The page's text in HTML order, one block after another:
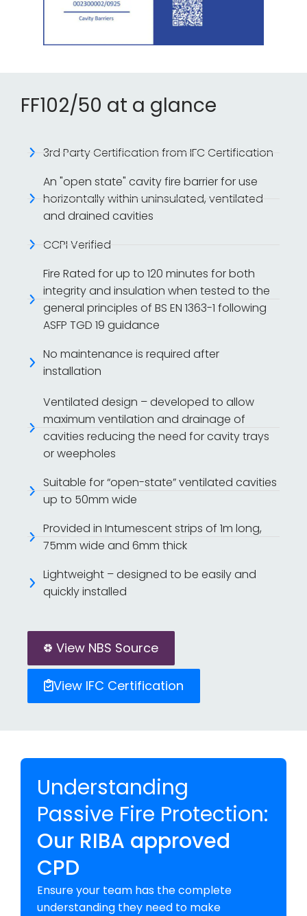
FF102/50 at a glance
3rd Party Certification from IFC Certification
An "open state" cavity fire barrier for use
horizontally within uninsulated, ventilated
and drained cavities
CCPI Verified
Fire Rated for up to 120 minutes for both
integrity and insulation when tested to the
general principles of BS EN 1363-1 following
ASFP TGD 19 guidance
No maintenance is required after
installation
Ventilated design – developed to allow
maximum ventilation and drainage of
cavities reducing the need for cavity trays
or weepholes
Suitable for “open-state” ventilated cavities
up to 50mm wide
Provided in Intumescent strips of 1m long,
75mm wide and 6mm thick
Lightweight – designed to be easily and
quickly installed
View NBS Source
View IFC Certification
Understanding
Passive Fire Protection:
Our RIBA approved
CPD
Ensure your team has the complete
understanding they need to make